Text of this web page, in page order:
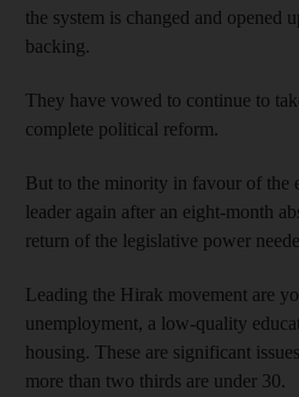
the system is changed and opened
backing.
They have vowed to continue to
complete political reform.
But to the minority in favour of the
leader again after an eight-month
return of the legislative power
Leading the Hirak movement are
unemployment, a low-quality
housing. These are significant
more than two thirds are under 30.